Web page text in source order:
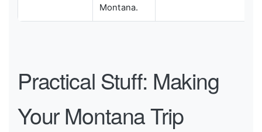
Montana.
Practical Stuff: Making
Your Montana Trip